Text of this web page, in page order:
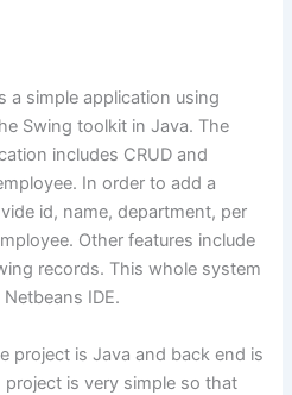
a simple application using
Swing toolkit in Java. The
includes CRUD and
In order to add a
id, name, department, per
Other features include
records. This whole system
IDE.
project is Java and back end is
is very simple so that